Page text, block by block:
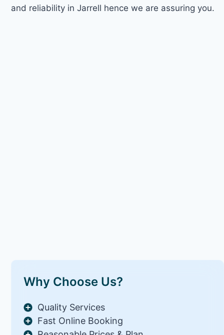
and reliability in Jarrell hence we are assuring you.
Why Choose Us?
Quality Services
Fast Online Booking